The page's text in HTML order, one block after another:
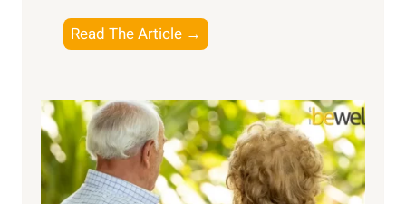
t
h
o
w
e
r
Read The Article →
x
l
o
r
i